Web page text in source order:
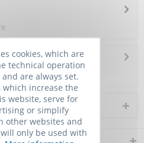
more
cookies, which are
technical operation
are always set.
which increase the
website, serve for
or simplify
other websites and
only be used with